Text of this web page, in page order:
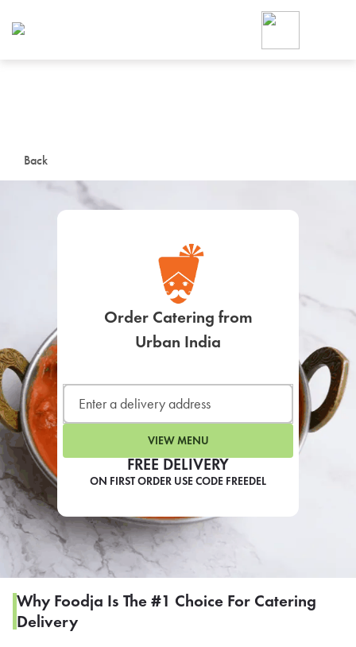
Back
FREE DELIVERY
ON FIRST ORDER USE CODE FREEDEL
Order Catering from
Urban India
VIEW MENU
Why Foodja Is The #1 Choice For Catering
Delivery
Foodja offers a variety of
workplace’s needs.
SIGN UP FOR
LEARN MORE
CAFE
For scheduled weekly or
SIGN IN TO